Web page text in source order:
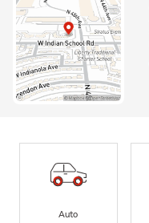
Auto